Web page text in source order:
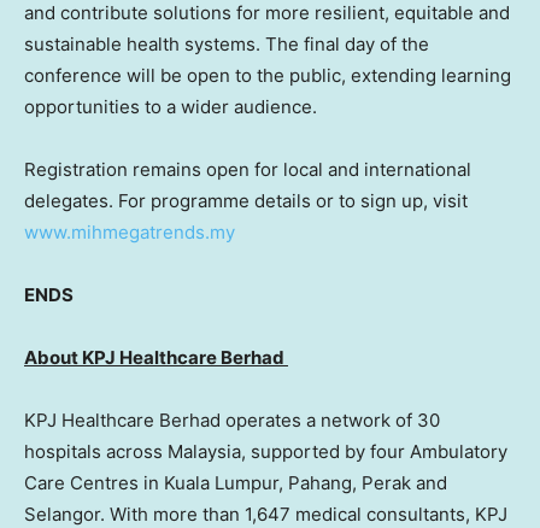
and contribute solutions for more resilient, equitable and
sustainable health systems. The final day of the
conference will be open to the public, extending learning
opportunities to a wider audience.
Registration remains open for local and international
delegates. For programme details or to sign up, visit
www.mihmegatrends.my
ENDS
About KPJ Healthcare Berhad
KPJ Healthcare Berhad operates a network of 30
hospitals across Malaysia, supported by four Ambulatory
Care Centres in Kuala Lumpur, Pahang, Perak and
Selangor. With more than 1,647 medical consultants, KPJ